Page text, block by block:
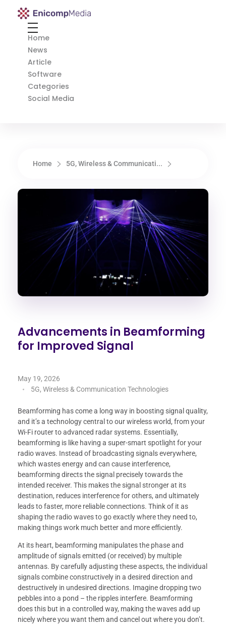
Enicomp Media
Home
News
Article
Software
Categories
Social Media
Home 5G, Wireless & Communicati...
Advancements in Beamforming
for Improved Signal
May 19, 2026
5G, Wireless & Communication Technologies
Beamforming has come a long way in boosting signal quality,
and it’s a technology central to our wireless world, from your
Wi-Fi router to advanced radar systems. Essentially,
beamforming is like having a super-smart spotlight for your
radio waves. Instead of broadcasting signals everywhere,
which wastes energy and can cause interference,
beamforming directs the signal precisely towards the
intended receiver. This makes the signal stronger at its
destination, reduces interference for others, and ultimately
leads to faster, more reliable connections. Think of it as
shaping the radio waves to go exactly where they need to,
making things work much better and more efficiently.
At its heart, beamforming manipulates the phase and
amplitude of signals emitted (or received) by multiple
antennas. By carefully adjusting these aspects, the individual
signals combine constructively in a desired direction and
destructively in undesired directions. Imagine dropping two
pebbles into a pond – the ripples interfere. Beamforming
does this but in a controlled way, making the waves add up
nicely where you want them and cancel out where you don’t.